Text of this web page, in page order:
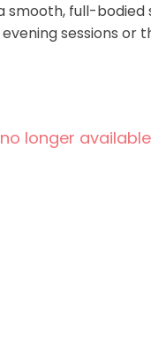
smooth, full-
sessions or
longer